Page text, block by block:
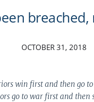
OCTOBER 31, 2018
win first and then go
go to war first and then